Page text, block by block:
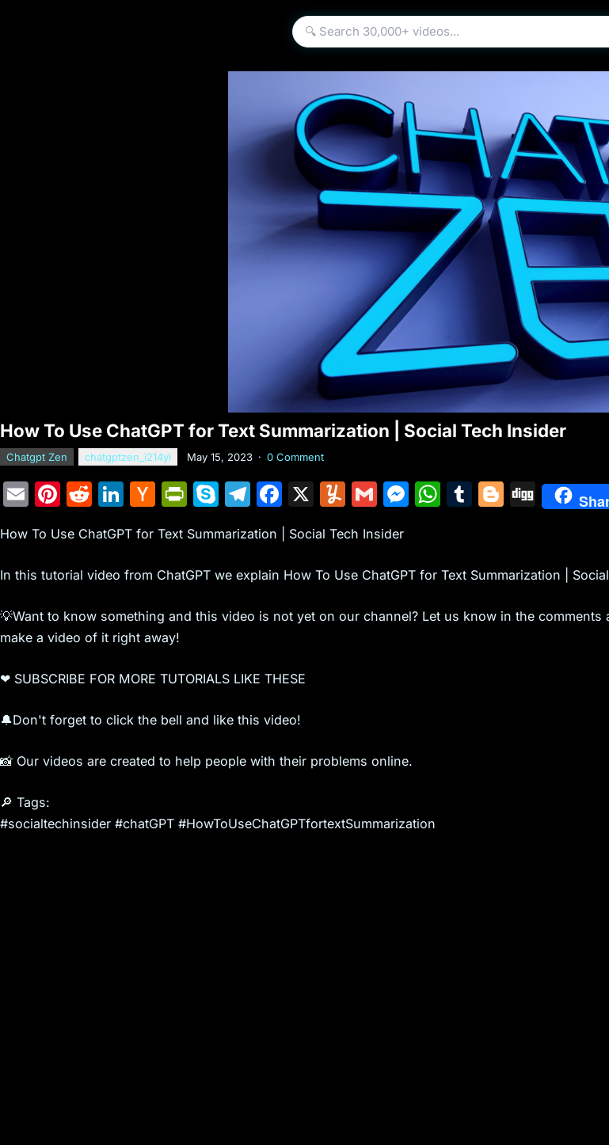
How To Use ChatGPT for Text Summarization | Social Tech Insider
Chatgpt Zen chatgptzen_i214yi May 15, 2023 · 0 Comment
E
ai
l
Pi
er
e
R
d
di
Li
k
e
n
H
c
k
N
e
w
Pr
tF
ri
n
y
S
y
p
T
e
gr
m
F
a
c
e
o
k
X
Y
m
m
G
ai
l
M
s
n
W
s
p
T
bl
Bl
g
Di
g
How To Use ChatGPT for Text Summarization | Social Tech Insider
In this tutorial video from ChatGPT we explain How To Use ChatGPT for Text Summarization |
💡Want to know something and this video is not yet on our channel? Let us know in the comments
make a video of it right away!
❤ SUBSCRIBE FOR MORE TUTORIALS LIKE THESE
🔔Don't forget to click the bell and like this video!
📸 Our videos are created to help people with their problems online.
🔎 Tags:
#socialtechinsider #chatGPT #HowToUseChatGPTfortextSummarization